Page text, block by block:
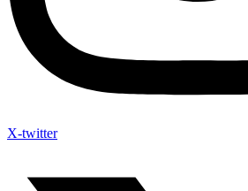
X-twitter